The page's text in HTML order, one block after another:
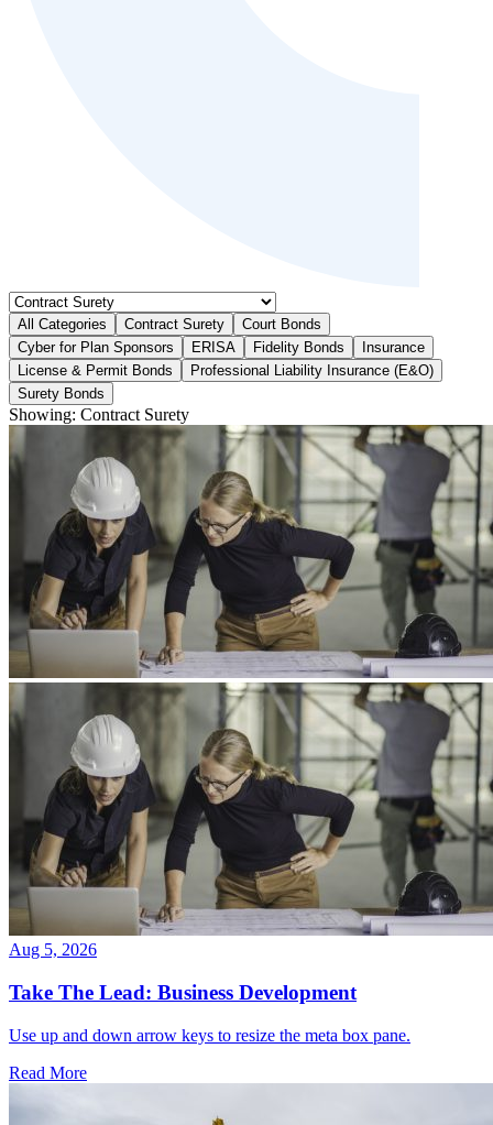
All Categories Contract Surety
Court Bonds
Cyber for Plan Sponsors
ERISA Fidelity Bonds
Insurance
License & Permit Bonds
Professional Liability Insurance (E&O)
Surety Bonds
Showing: Contract Surety
Aug 5, 2026
Take The Lead: Business Development
Use up and down arrow keys to resize the meta box pane.
Read More